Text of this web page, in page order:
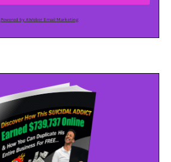
Powered by AWeber Email Marketing